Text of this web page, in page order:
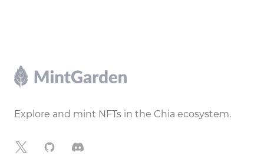
Footer
Explore and mint NFTs in the Chia ecosystem.
X GitHubDiscord